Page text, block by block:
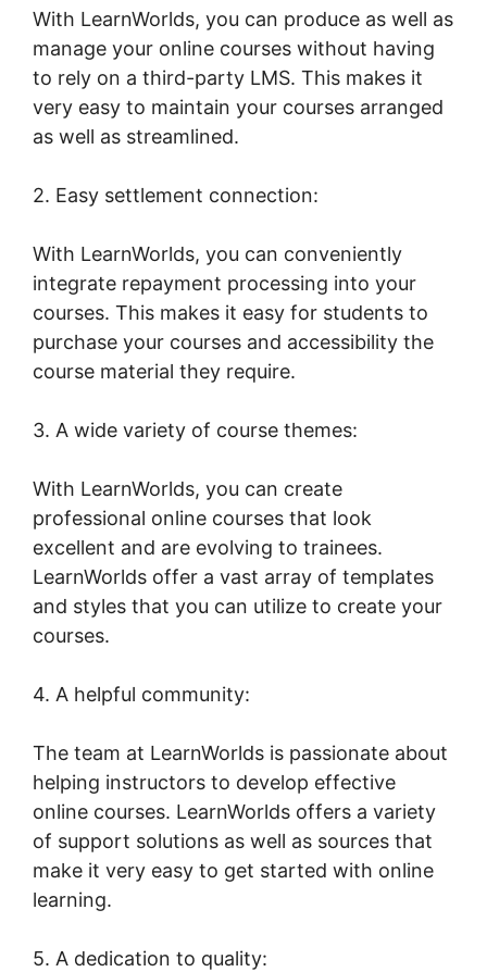
With LearnWorlds, you can produce as well as
manage your online courses without having
to rely on a third-party LMS. This makes it
very easy to maintain your courses arranged
as well as streamlined.
2. Easy settlement connection:
With LearnWorlds, you can conveniently
integrate repayment processing into your
courses. This makes it easy for students to
purchase your courses and accessibility the
course material they require.
3. A wide variety of course themes:
With LearnWorlds, you can create
professional online courses that look
excellent and are evolving to trainees.
LearnWorlds offer a vast array of templates
and styles that you can utilize to create your
courses.
4. A helpful community:
The team at LearnWorlds is passionate about
helping instructors to develop effective
online courses. LearnWorlds offers a variety
of support solutions as well as sources that
make it very easy to get started with online
learning.
5. A dedication to quality: